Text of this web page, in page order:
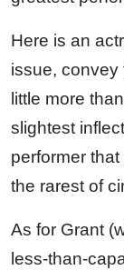
Here is an
issue, convey
little more
slightest
performer
the rarest of
As for Grant
less-than-